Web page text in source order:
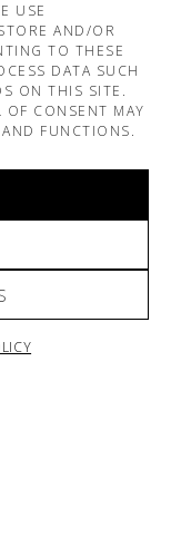
USE
AND/OR
TO THESE
DATA SUCH
ON THIS SITE.
CONSENT MAY
AND FUNCTIONS.